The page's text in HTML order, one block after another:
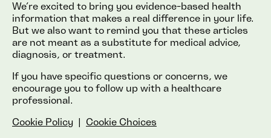
We’re excited to bring you evidence-based health
information that makes a real difference in your life.
But we also want to remind you that these articles
are not meant as a substitute for medical advice,
diagnosis, or treatment.
If you have specific questions or concerns, we
encourage you to follow up with a healthcare
professional.
Cookie Policy
Cookie Choices